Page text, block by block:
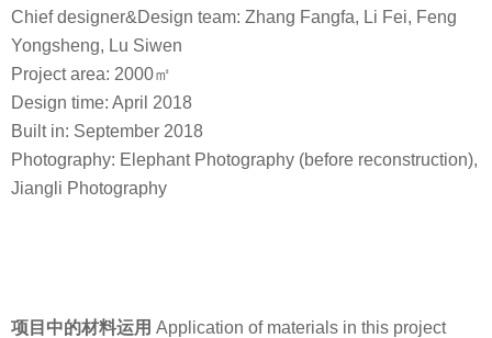
Chief designer&Design team: Zhang Fangfa, Li Fei, Feng
Yongsheng, Lu Siwen
Project area: 2000㎡
Design time: April 2018
Built in: September 2018
Photography: Elephant Photography (before reconstruction),
Jiangli Photography
项目中的材料运用 Application of materials in this project